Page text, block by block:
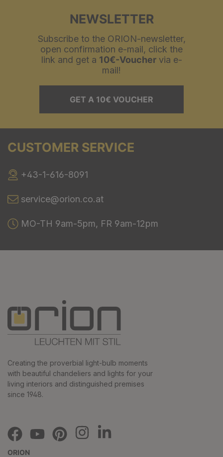
NEWSLETTER
Subscribe to the ORION-newsletter,
open confirmation e-mail, click the
link and get a 10€-Vouchervia e-
mail!
GET A 10€ VOUCHER
CUSTOMER SERVICE
+43-1-616-8091
service@orion.co.at
MO-TH 9am-5pm, FR 9am-12pm
Creating the proverbial light-bulb moments
with beautiful chandeliers and lights for your
living interiors and distinguished premises
since 1948.
ORION